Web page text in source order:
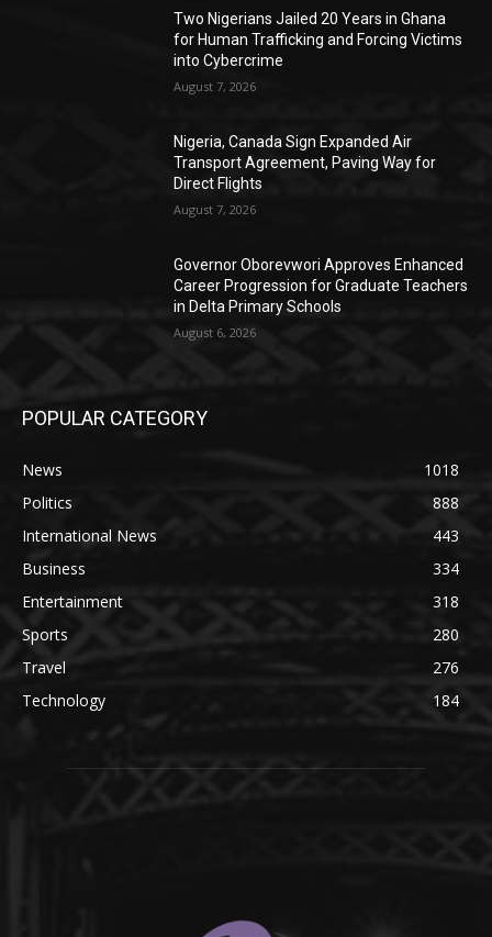
Two Nigerians Jailed 20 Years in Ghana
for Human Trafficking and Forcing Victims
into Cybercrime
August 7, 2026
Nigeria, Canada Sign Expanded Air
Transport Agreement, Paving Way for
Direct Flights
August 7, 2026
Governor Oborevwori Approves Enhanced
Career Progression for Graduate Teachers
in Delta Primary Schools
August 6, 2026
POPULAR CATEGORY
News
1018
Politics
888
International News
443
Business
334
Entertainment
318
Sports
280
Travel
276
Technology
184